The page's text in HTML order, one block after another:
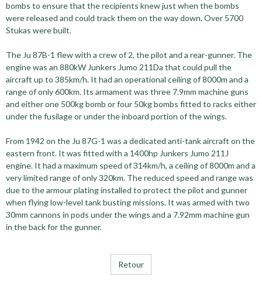
bombs to ensure that the recipients knew just when the bombs
were released and could track them on the way down. Over 5700
Stukas were built.
The Ju 87B-1 flew with a crew of 2, the pilot and a rear-gunner. The
engine was an 880kW Junkers Jumo 211Da that could pull the
aircraft up to 385km/h. It had an operational ceiling of 8000m and a
range of only 600km. Its armament was three 7.9mm machine guns
and either one 500kg bomb or four 50kg bombs fitted to racks either
under the fusilage or under the inboard portion of the wings.
From 1942 on the Ju 87G-1 was a dedicated anti-tank aircraft on the
eastern front. It was fitted with a 1400hp Junkers Jumo 211J
engine. It had a maximum speed of 314km/h, a ceiling of 8000m and a
very limited range of only 320km. The reduced speed and range was
due to the armour plating installed to protect the pilot and gunner
when flying low-level tank busting missions. It was armed with two
30mm cannons in pods under the wings and a 7.92mm machine gun
in the back for the gunner.
Retour